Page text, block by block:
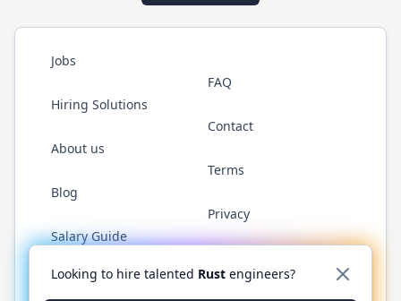
Jobs
Hiring Solutions
About us
Blog
Salary Guide
FAQ
Contact
Terms
Privacy
Twitter LinkedInGitHub WhatsApp
Looking to hire talented Rust engineers?